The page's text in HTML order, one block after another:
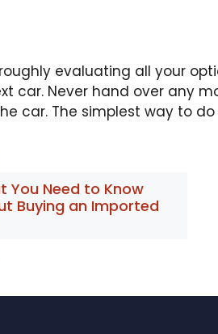
evaluating all your
car. Never hand over any
car. The simplest way to
You Need to Know
Buying an Imported